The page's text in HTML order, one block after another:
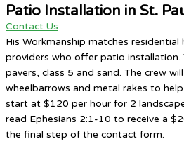
Patio Installation in St.
Contact Us
His Workmanship matches
providers who offer patio installation.
pavers, class 5 and sand. The crew
wheelbarrows and metal rakes to
start at $120 per hour for 2
read Ephesians 2:1-10 to receive a
the final step of the contact form.